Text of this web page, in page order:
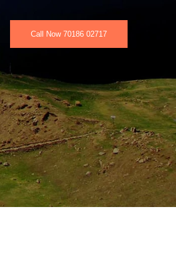
Call Now 70186 02717